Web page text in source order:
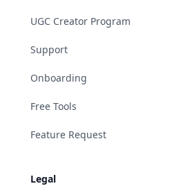
UGC Creator Program
Support
Onboarding
Free Tools
Feature Request
Legal